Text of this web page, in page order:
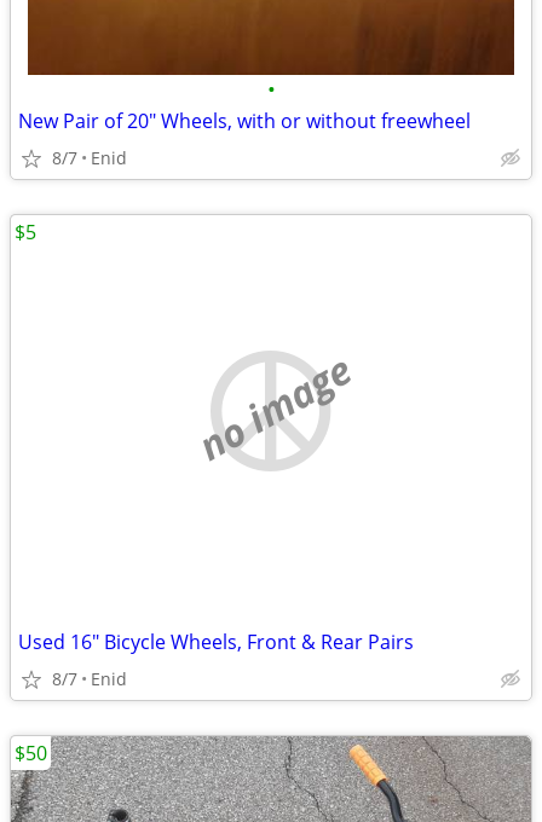
•
New Pair of 20" Wheels, with or without freewheel
8/7 Enid
no image
Used 16" Bicycle Wheels, Front & Rear Pairs
8/7 Enid
$5
$50